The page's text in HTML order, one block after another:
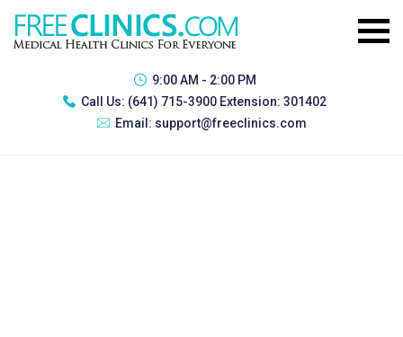
9:00 AM - 2:00 PM
Call Us: (641) 715-3900 Extension: 301402
Email: support@freeclinics.com